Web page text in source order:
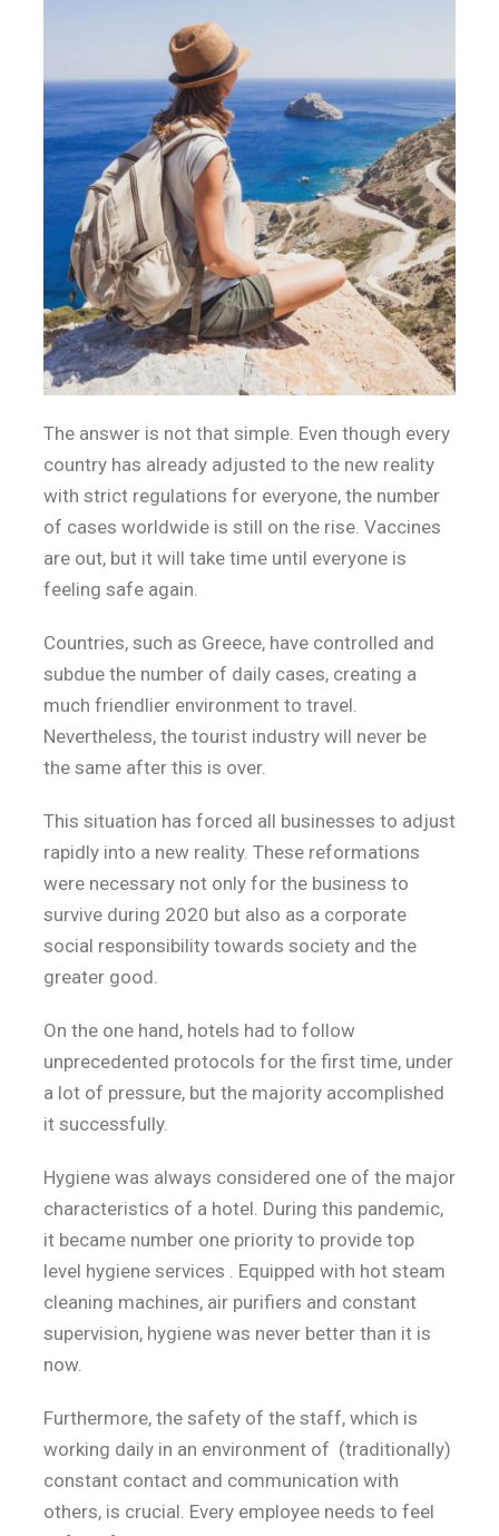
The answer is not that simple. Even though every
country has already adjusted to the new reality
with strict regulations for everyone, the number
of cases worldwide is still on the rise. Vaccines
are out, but it will take time until everyone is
feeling safe again.
Countries, such as Greece, have controlled and
subdue the number of daily cases, creating a
much friendlier environment to travel.
Nevertheless, the tourist industry will never be
the same after this is over.
This situation has forced all businesses to adjust
rapidly into a new reality. These reformations
were necessary not only for the business to
survive during 2020 but also as a corporate
social responsibility towards society and the
greater good.
On the one hand, hotels had to follow
unprecedented protocols for the first time, under
a lot of pressure, but the majority accomplished
it successfully.
Hygiene was always considered one of the major
characteristics of a hotel. During this pandemic,
it became number one priority to provide top
level hygiene services . Equipped with hot steam
cleaning machines, air purifiers and constant
supervision, hygiene was never better than it is
now.
Furthermore, the safety of the staff, which is
working daily in an environment of (traditionally)
constant contact and communication with
others, is crucial. Every employee needs to feel